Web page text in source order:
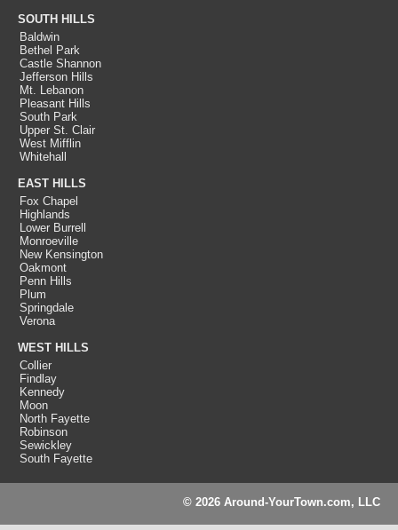
SOUTH HILLS
Baldwin
Bethel Park
Castle Shannon
Jefferson Hills
Mt. Lebanon
Pleasant Hills
South Park
Upper St. Clair
West Mifflin
Whitehall
EAST HILLS
Fox Chapel
Highlands
Lower Burrell
Monroeville
New Kensington
Oakmont
Penn Hills
Plum
Springdale
Verona
WEST HILLS
Collier
Findlay
Kennedy
Moon
North Fayette
Robinson
Sewickley
South Fayette
© 2026 Around-YourTown.com, LLC